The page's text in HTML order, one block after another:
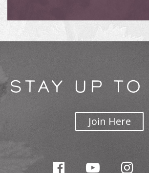
STAY UP TO
Join Here